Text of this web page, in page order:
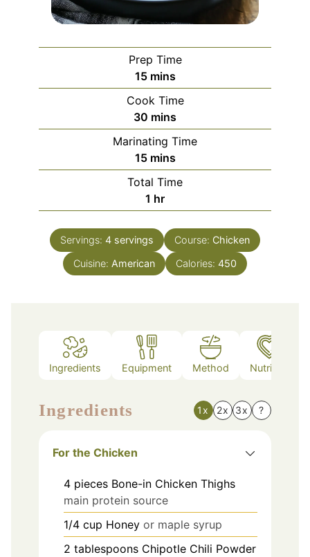
Prep Time
15minutes
mins
Cook Time
30 minutes
mins
Marinating Time
15minutes
mins
Total Time
1 hour
hr
Servings: 4 servings Course: Chicken
Cuisine: American Calories: 450
Ingredients Equipment Method Nutrition
Ingredients 1x 2x 3x ?
For the Chicken
4 pieces Bone-in Chicken Thighs
main protein source
1/4 cup Honey or maple syrup
2 tablespoons Chipotle Chili Powder